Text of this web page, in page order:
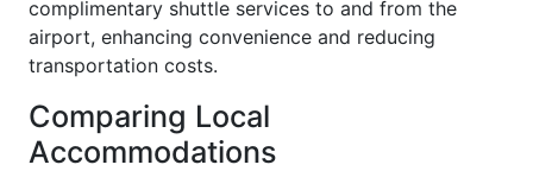
complimentary shuttle services to and from the
airport, enhancing convenience and reducing
transportation costs.
Comparing Local
Accommodations